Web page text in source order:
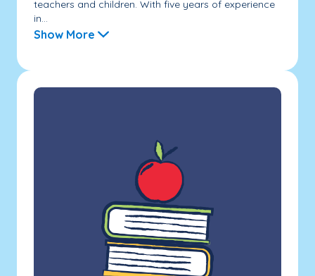
teachers and children. With five years of experience
in...
Show More